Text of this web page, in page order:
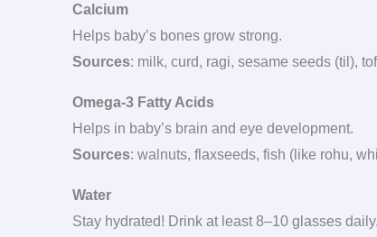
Calcium
Helps baby’s bones grow strong.
Sources: milk, curd, ragi, sesame seeds (til),
Omega-3 Fatty Acids
Helps in baby’s brain and eye development.
Sources: walnuts, flaxseeds, fish (like rohu,
Water
Stay hydrated! Drink at least 8–10 glasses